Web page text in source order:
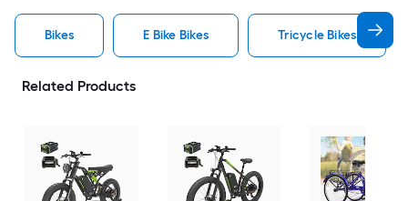
Bikes E Bike Bikes Tricycle Bikes
Related Products